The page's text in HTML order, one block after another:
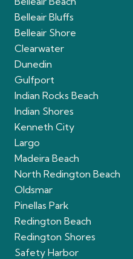
Belleair Bluffs
Belleair Shore
Clearwater
Dunedin
Gulfport
Indian Rocks Beach
Indian Shores
Kenneth City
Largo
Madeira Beach
North Redington Beach
Oldsmar
Pinellas Park
Redington Beach
Redington Shores
Safety Harbor